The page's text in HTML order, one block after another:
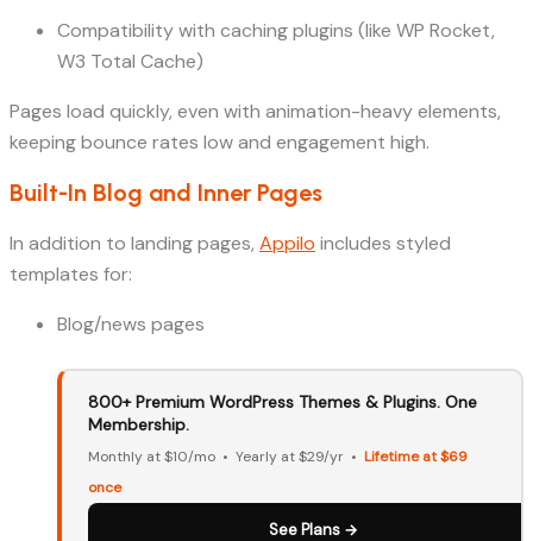
Compatibility with caching plugins (like WP Rocket,
W3 Total Cache)
Pages load quickly, even with animation-heavy elements,
keeping bounce rates low and engagement high.
Built-In Blog and Inner Pages
In addition to landing pages, Appilo includes styled
templates for:
Blog/news pages
800+ Premium WordPress Themes & Plugins. One
Membership.
Monthly at $10/mo • Yearly at $29/yr • Lifetime at $69
once
See Plans →